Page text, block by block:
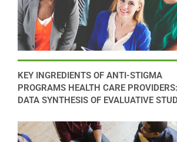
KEY INGREDIENTS OF ANTI-STIGMA
PROGRAMS HEALTH CARE
DATA SYNTHESIS OF EVALUATIVE